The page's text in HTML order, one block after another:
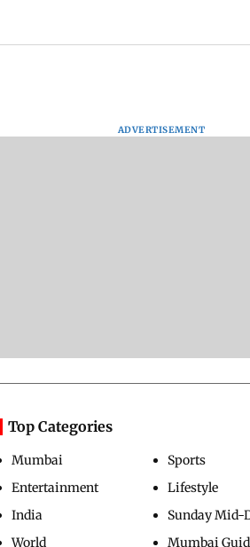
ADVERTISEMENT
Top Categories
Mumbai
Entertainment
India
World
Sports
Lifestyle
Sunday Mid-
Mumbai